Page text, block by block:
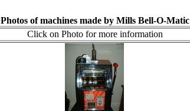
Photos of machines made by Mills Bell-O-Matic
Click on Photo for more information